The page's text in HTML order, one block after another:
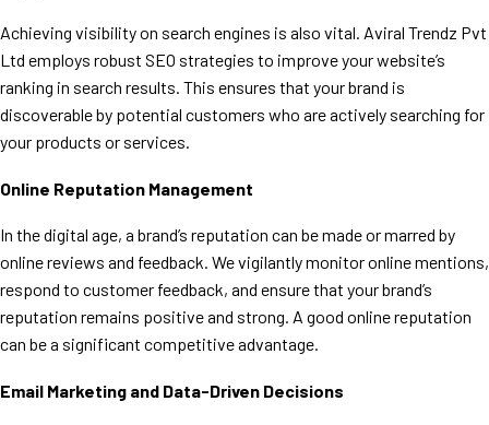
Achieving visibility on search engines is also vital. Aviral Trendz Pvt
Ltd employs robust SEO strategies to improve your website’s
ranking in search results. This ensures that your brand is
discoverable by potential customers who are actively searching for
your products or services.
Online Reputation Management
In the digital age, a brand’s reputation can be made or marred by
online reviews and feedback. We vigilantly monitor online mentions,
respond to customer feedback, and ensure that your brand’s
reputation remains positive and strong. A good online reputation
can be a significant competitive advantage.
Email Marketing and Data-Driven Decisions